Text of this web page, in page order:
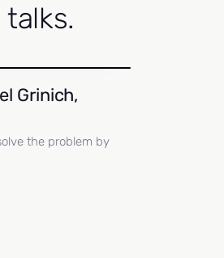
Grinich,
the problem by